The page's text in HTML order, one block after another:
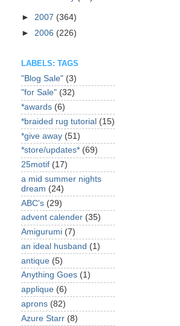
► 2007 (364)
► 2006 (226)
LABELS: TAGS
"Blog Sale" (3)
"for Sale" (32)
*awards (6)
*braided rug tutorial (15)
*give away (51)
*store/updates* (69)
25motif (17)
a mid summer nights
dream (24)
ABC's (29)
advent calender (35)
Amigurumi (7)
an ideal husband (1)
antique (5)
Anything Goes (1)
applique (6)
aprons (82)
Azure Starr (8)